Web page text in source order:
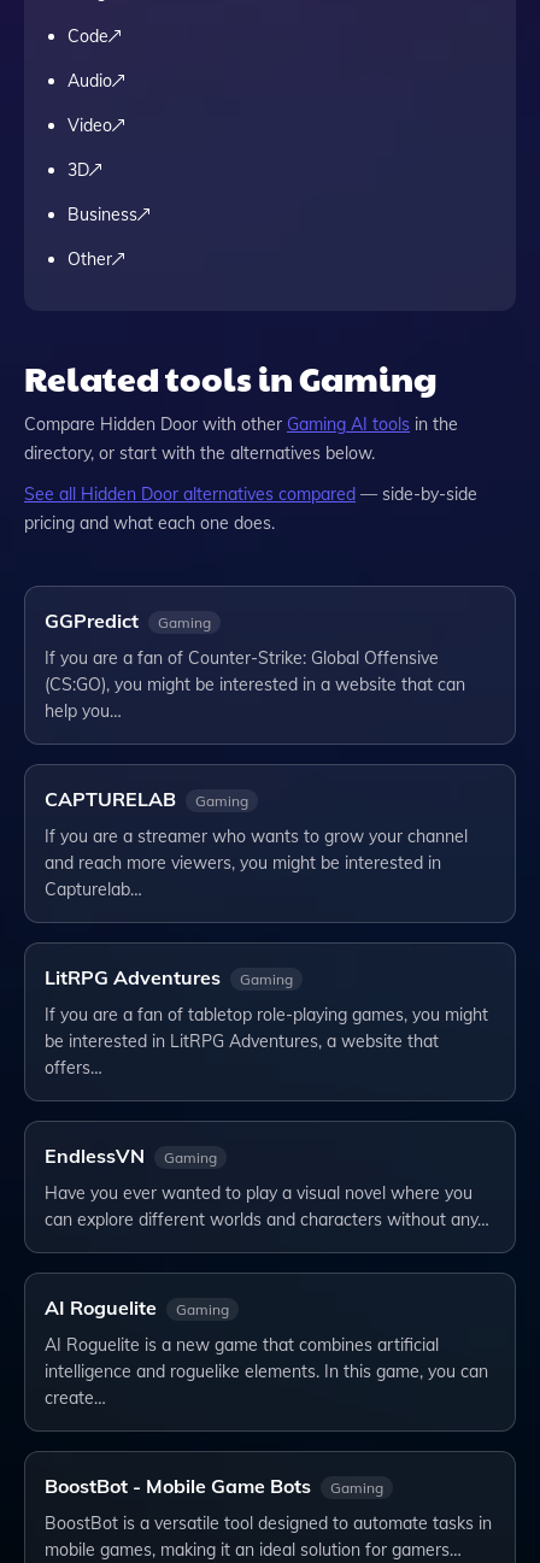
Code
Audio
Video
3D
Business
Other
Related tools in Gaming
Compare Hidden Door with other Gaming AI tools in the
directory, or start with the alternatives below.
See all Hidden Door alternatives compared — side-by-side
pricing and what each one does.
GGPredict Gaming
If you are a fan of Counter-Strike: Global Offensive
(CS:GO), you might be interested in a website that can
help you…
CAPTURELAB Gaming
If you are a streamer who wants to grow your channel
and reach more viewers, you might be interested in
Capturelab…
LitRPG Adventures Gaming
If you are a fan of tabletop role-playing games, you might
be interested in LitRPG Adventures, a website that
offers…
EndlessVN Gaming
Have you ever wanted to play a visual novel where you
can explore different worlds and characters without any…
AI Roguelite Gaming
AI Roguelite is a new game that combines artificial
intelligence and roguelike elements. In this game, you can
create…
BoostBot - Mobile Game Bots Gaming
BoostBot is a versatile tool designed to automate tasks in
mobile games, making it an ideal solution for gamers…